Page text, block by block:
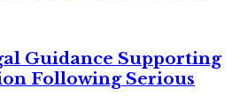
Guidance Supporting
Following Serious